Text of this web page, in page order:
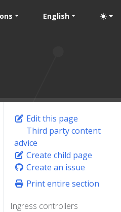
English
Edit this page
Third party content
advice
Create child page
Create an issue
Print entire section
Ingress controllers